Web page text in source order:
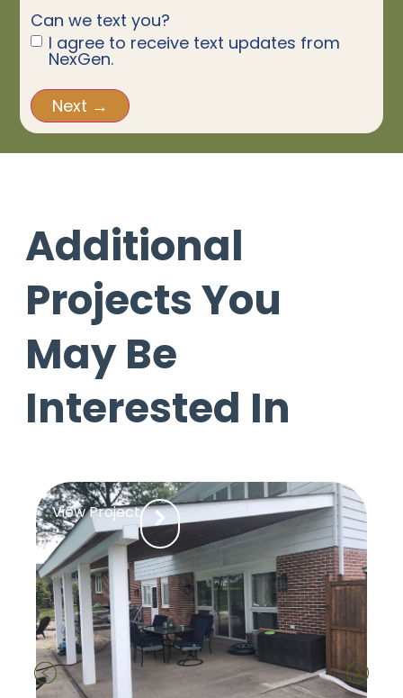
Can we text you?
I agree to receive text updates from
NexGen.
Additional
Projects You
May Be
Interested In
View Project